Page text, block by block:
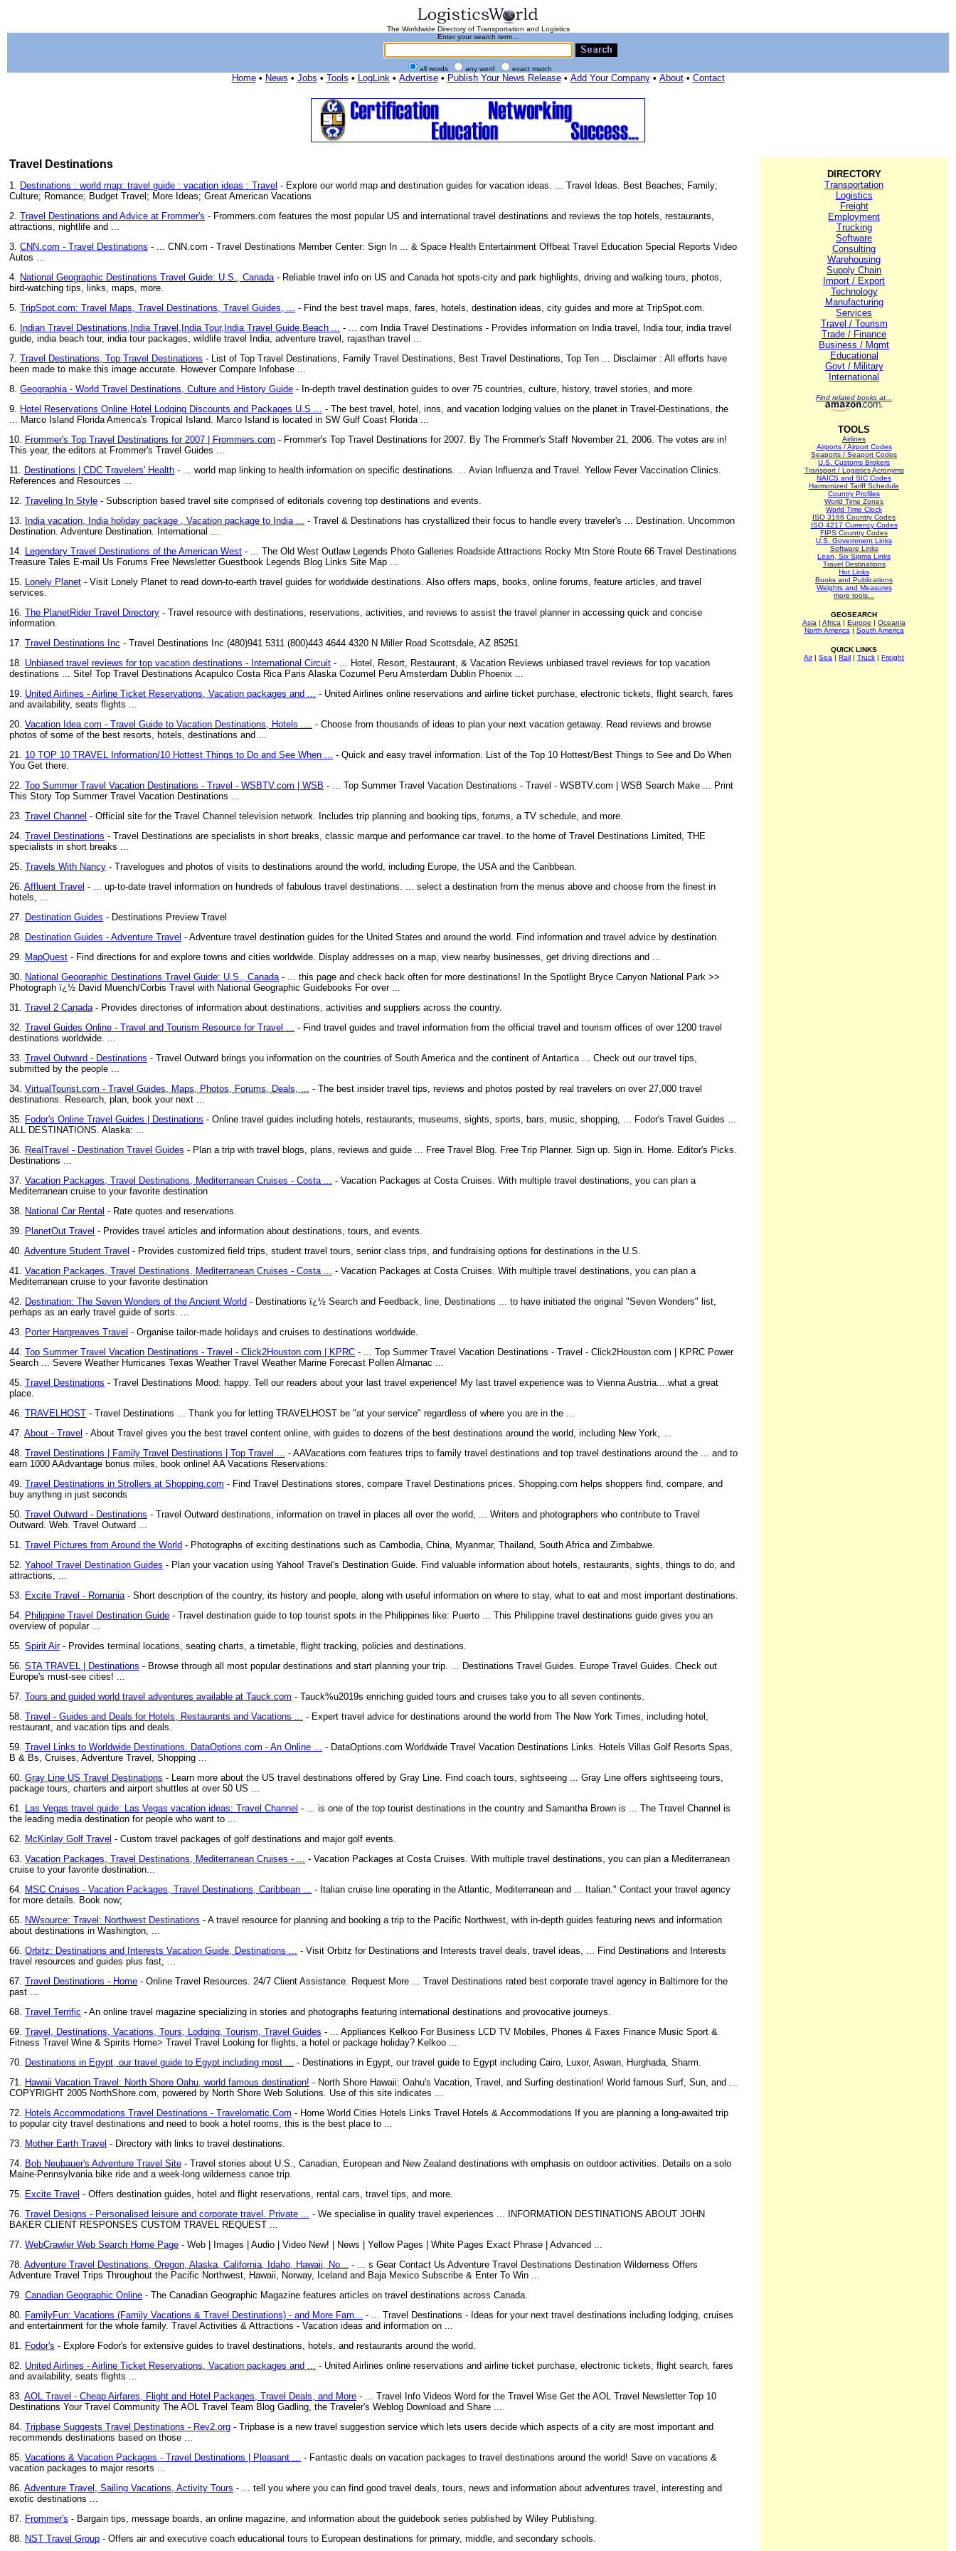
The Worldwide Directory of Transportation and Logistics
Enter your search term...
all words any word exact match
Home• News • Jobs • Tools • LogLink• Advertise• Publish Your News Release• Add Your Company• About• Contact
Travel Destinations
1. Destinations : world map: travel guide : vacation ideas : Travel - Explore our world map and destination guides for vacation ideas. ... Travel Ideas. Best Beaches; Family;
Culture; Romance; Budget Travel; More Ideas; Great American Vacations
2. Travel Destinations and Advice at Frommer's - Frommers.com features the most popular US and international travel destinations and reviews the top hotels, restaurants,
attractions, nightlife and ...
3. CNN.com - Travel Destinations - ... CNN.com - Travel Destinations Member Center: Sign In ... & Space Health Entertainment Offbeat Travel Education Special Reports Video
Autos ...
4. National Geographic Destinations Travel Guide: U.S., Canada- Reliable travel info on US and Canada hot spots-city and park highlights, driving and walking tours, photos,
bird-watching tips, links, maps, more.
5. TripSpot.com: Travel Maps, Travel Destinations, Travel Guides, ... - Find the best travel maps, fares, hotels, destination ideas, city guides and more at TripSpot.com.
6. Indian Travel Destinations,India Travel,India Tour,India Travel Guide,Beach ... - ... com India Travel Destinations - Provides information on India travel, India tour, india travel
guide, india beach tour, india tour packages, wildlife travel India, adventure travel, rajasthan travel ...
7. Travel Destinations, Top Travel Destinations - List of Top Travel Destinations, Family Travel Destinations, Best Travel Destinations, Top Ten ... Disclaimer : All efforts have
been made to make this image accurate. However Compare Infobase ...
8. Geographia - World Travel Destinations, Culture and History Guide - In-depth travel destination guides to over 75 countries, culture, history, travel stories, and more.
9. Hotel Reservations Online Hotel Lodging Discounts and Packages U.S ... - The best travel, hotel, inns, and vacation lodging values on the planet in Travel-Destinations, the
... Marco Island Florida America's Tropical Island. Marco Island is located in SW Gulf Coast Florida ...
10. Frommer's Top Travel Destinations for 2007 | Frommers.com - Frommer's Top Travel Destinations for 2007. By The Frommer's Staff November 21, 2006. The votes are in!
This year, the editors at Frommer's Travel Guides ...
11. Destinations | CDC Travelers' Health - ... world map linking to health information on specific destinations. ... Avian Influenza and Travel. Yellow Fever Vaccination Clinics.
References and Resources ...
12. Traveling In Style - Subscription based travel site comprised of editorials covering top destinations and events.
13. India vacation, India holiday package , Vacation package to India ... - Travel & Destinations has crystallized their focus to handle every traveler's ... Destination. Uncommon
Destination. Adventure Destination. International ...
14. Legendary Travel Destinations of the American West - ... The Old West Outlaw Legends Photo Galleries Roadside Attractions Rocky Mtn Store Route 66 Travel Destinations
Treasure Tales E-mail Us Forums Free Newsletter Guestbook Legends Blog Links Site Map ...
15. Lonely Planet - Visit Lonely Planet to read down-to-earth travel guides for worldwide destinations. Also offers maps, books, online forums, feature articles, and travel
services.
16. The PlanetRider Travel Directory - Travel resource with destinations, reservations, activities, and reviews to assist the travel planner in accessing quick and concise
information.
17. Travel Destinations Inc - Travel Destinations Inc (480)941 5311 (800)443 4644 4320 N Miller Road Scottsdale, AZ 85251
18. Unbiased travel reviews for top vacation destinations - International Circuit - ... Hotel, Resort, Restaurant, & Vacation Reviews unbiased travel reviews for top vacation
destinations ... Site! Top Travel Destinations Acapulco Costa Rica Paris Alaska Cozumel Peru Amsterdam Dublin Phoenix ...
19. United Airlines - Airline Ticket Reservations, Vacation packages and ... - United Airlines online reservations and airline ticket purchase, electronic tickets, flight search, fares
and availability, seats flights ...
20. Vacation Idea.com - Travel Guide to Vacation Destinations, Hotels .... - Choose from thousands of ideas to plan your next vacation getaway. Read reviews and browse
photos of some of the best resorts, hotels, destinations and ...
21. 10 TOP 10 TRAVEL Information/10 Hottest Things to Do and See When ... - Quick and easy travel information. List of the Top 10 Hottest/Best Things to See and Do When
You Get there.
22. Top Summer Travel Vacation Destinations - Travel - WSBTV.com | WSB - ... Top Summer Travel Vacation Destinations - Travel - WSBTV.com | WSB Search Make ... Print
This Story Top Summer Travel Vacation Destinations ...
23. Travel Channel - Official site for the Travel Channel television network. Includes trip planning and booking tips, forums, a TV schedule, and more.
24. Travel Destinations - Travel Destinations are specialists in short breaks, classic marque and performance car travel. to the home of Travel Destinations Limited, THE
specialists in short breaks ...
25. Travels With Nancy - Travelogues and photos of visits to destinations around the world, including Europe, the USA and the Caribbean.
26. Affluent Travel - ... up-to-date travel information on hundreds of fabulous travel destinations. ... select a destination from the menus above and choose from the finest in
hotels, ...
27. Destination Guides - Destinations Preview Travel
28. Destination Guides - Adventure Travel - Adventure travel destination guides for the United States and around the world. Find information and travel advice by destination.
29. MapQuest - Find directions for and explore towns and cities worldwide. Display addresses on a map, view nearby businesses, get driving directions and ...
30. National Geographic Destinations Travel Guide: U.S., Canada- ... this page and check back often for more destinations! In the Spotlight Bryce Canyon National Park >>
Photograph ï¿½ David Muench/Corbis Travel with National Geographic Guidebooks For over ...
31. Travel 2 Canada- Provides directories of information about destinations, activities and suppliers across the country.
32. Travel Guides Online - Travel and Tourism Resource for Travel ... - Find travel guides and travel information from the official travel and tourism offices of over 1200 travel
destinations worldwide. ...
33. Travel Outward - Destinations - Travel Outward brings you information on the countries of South America and the continent of Antartica ... Check out our travel tips,
submitted by the people ...
34. VirtualTourist.com - Travel Guides, Maps, Photos, Forums, Deals, ... - The best insider travel tips, reviews and photos posted by real travelers on over 27,000 travel
destinations. Research, plan, book your next ...
35. Fodor's Online Travel Guides | Destinations - Online travel guides including hotels, restaurants, museums, sights, sports, bars, music, shopping, ... Fodor's Travel Guides ...
ALL DESTINATIONS. Alaska: ...
36. RealTravel - Destination Travel Guides - Plan a trip with travel blogs, plans, reviews and guide ... Free Travel Blog. Free Trip Planner. Sign up. Sign in. Home. Editor's Picks.
Destinations ...
37. Vacation Packages, Travel Destinations, Mediterranean Cruises - Costa ... - Vacation Packages at Costa Cruises. With multiple travel destinations, you can plan a
Mediterranean cruise to your favorite destination
38. National Car Rental - Rate quotes and reservations.
39. PlanetOut Travel - Provides travel articles and information about destinations, tours, and events.
40. Adventure Student Travel - Provides customized field trips, student travel tours, senior class trips, and fundraising options for destinations in the U.S.
41. Vacation Packages, Travel Destinations, Mediterranean Cruises - Costa ... - Vacation Packages at Costa Cruises. With multiple travel destinations, you can plan a
Mediterranean cruise to your favorite destination
42. Destination: The Seven Wonders of the Ancient World - Destinations ï¿½ Search and Feedback, line, Destinations ... to have initiated the original "Seven Wonders" list,
perhaps as an early travel guide of sorts. ...
43. Porter Hargreaves Travel - Organise tailor-made holidays and cruises to destinations worldwide.
44. Top Summer Travel Vacation Destinations - Travel - Click2Houston.com | KPRC - ... Top Summer Travel Vacation Destinations - Travel - Click2Houston.com | KPRC Power
Search ... Severe Weather Hurricanes Texas Weather Travel Weather Marine Forecast Pollen Almanac ...
45. Travel Destinations - Travel Destinations Mood: happy. Tell our readers about your last travel experience! My last travel experience was to Vienna Austria....what a great
place.
46. TRAVELHOST - Travel Destinations ... Thank you for letting TRAVELHOST be "at your service" regardless of where you are in the ...
47. About - Travel - About Travel gives you the best travel content online, with guides to dozens of the best destinations around the world, including New York, ...
48. Travel Destinations | Family Travel Destinations | Top Travel ... - AAVacations.com features trips to family travel destinations and top travel destinations around the ... and to
earn 1000 AAdvantage bonus miles, book online! AA Vacations Reservations:
49. Travel Destinations in Strollers at Shopping.com - Find Travel Destinations stores, compare Travel Destinations prices. Shopping.com helps shoppers find, compare, and
buy anything in just seconds
50. Travel Outward - Destinations - Travel Outward destinations, information on travel in places all over the world, ... Writers and photographers who contribute to Travel
Outward. Web. Travel Outward ...
51. Travel Pictures from Around the World - Photographs of exciting destinations such as Cambodia, China, Myanmar, Thailand, South Africa and Zimbabwe.
52. Yahoo! Travel Destination Guides - Plan your vacation using Yahoo! Travel's Destination Guide. Find valuable information about hotels, restaurants, sights, things to do, and
attractions, ...
53. Excite Travel - Romania- Short description of the country, its history and people, along with useful information on where to stay, what to eat and most important destinations.
54. Philippine Travel Destination Guide - Travel destination guide to top tourist spots in the Philippines like: Puerto ... This Philippine travel destinations guide gives you an
overview of popular ...
55. Spirit Air- Provides terminal locations, seating charts, a timetable, flight tracking, policies and destinations.
56. STA TRAVEL | Destinations - Browse through all most popular destinations and start planning your trip. ... Destinations Travel Guides. Europe Travel Guides. Check out
Europe's must-see cities! ...
57. Tours and guided world travel adventures available at Tauck.com - Tauck%u2019s enriching guided tours and cruises take you to all seven continents.
58. Travel - Guides and Deals for Hotels, Restaurants and Vacations ... - Expert travel advice for destinations around the world from The New York Times, including hotel,
restaurant, and vacation tips and deals.
59. Travel Links to Worldwide Destinations. DataOptions.com - An Online ... - DataOptions.com Worldwide Travel Vacation Destinations Links. Hotels Villas Golf Resorts Spas,
B & Bs, Cruises, Adventure Travel, Shopping ...
60. Gray Line US Travel Destinations - Learn more about the US travel destinations offered by Gray Line. Find coach tours, sightseeing ... Gray Line offers sightseeing tours,
package tours, charters and airport shuttles at over 50 US ...
61. Las Vegas travel guide: Las Vegas vacation ideas: Travel Channel - ... is one of the top tourist destinations in the country and Samantha Brown is ... The Travel Channel is
the leading media destination for people who want to ...
62. McKinlay Golf Travel - Custom travel packages of golf destinations and major golf events.
63. Vacation Packages, Travel Destinations, Mediterranean Cruises - ... - Vacation Packages at Costa Cruises. With multiple travel destinations, you can plan a Mediterranean
cruise to your favorite destination...
64. MSC Cruises - Vacation Packages, Travel Destinations, Caribbean ... - Italian cruise line operating in the Atlantic, Mediterranean and ... Italian." Contact your travel agency
for more details. Book now;
65. NWsource: Travel: Northwest Destinations - A travel resource for planning and booking a trip to the Pacific Northwest, with in-depth guides featuring news and information
about destinations in Washington, ...
66. Orbitz: Destinations and Interests Vacation Guide, Destinations ... - Visit Orbitz for Destinations and Interests travel deals, travel ideas, ... Find Destinations and Interests
travel resources and guides plus fast, ...
67. Travel Destinations - Home - Online Travel Resources. 24/7 Client Assistance. Request More ... Travel Destinations rated best corporate travel agency in Baltimore for the
past ...
68. Travel Terrific - An online travel magazine specializing in stories and photographs featuring international destinations and provocative journeys.
69. Travel, Destinations, Vacations, Tours, Lodging, Tourism, Travel Guides - ... Appliances Kelkoo For Business LCD TV Mobiles, Phones & Faxes Finance Music Sport &
Fitness Travel Wine & Spirits Home> Travel Travel Looking for flights, a hotel or package holiday? Kelkoo ...
70. Destinations in Egypt, our travel guide to Egypt including most ... - Destinations in Egypt, our travel guide to Egypt including Cairo, Luxor, Aswan, Hurghada, Sharm.
71. Hawaii Vacation Travel: North Shore Oahu, world famous destination! - North Shore Hawaii: Oahu's Vacation, Travel, and Surfing destination! World famous Surf, Sun, and ...
COPYRIGHT 2005 NorthShore.com, powered by North Shore Web Solutions. Use of this site indicates ...
72. Hotels Accommodations Travel Destinations - Travelomatic.Com - Home World Cities Hotels Links Travel Hotels & Accommodations If you are planning a long-awaited trip
to popular city travel destinations and need to book a hotel rooms, this is the best place to ...
73. Mother Earth Travel - Directory with links to travel destinations.
74. Bob Neubauer's Adventure Travel Site - Travel stories about U.S., Canadian, European and New Zealand destinations with emphasis on outdoor activities. Details on a solo
Maine-Pennsylvania bike ride and a week-long wilderness canoe trip.
75. Excite Travel - Offers destination guides, hotel and flight reservations, rental cars, travel tips, and more.
76. Travel Designs - Personalised leisure and corporate travel. Private ... - We specialise in quality travel experiences ... INFORMATION DESTINATIONS ABOUT JOHN
BAKER CLIENT RESPONSES CUSTOM TRAVEL REQUEST ...
77. WebCrawler Web Search Home Page - Web | Images | Audio | Video New! | News | Yellow Pages | White Pages Exact Phrase | Advanced ...
78. Adventure Travel Destinations, Oregon, Alaska, California, Idaho, Hawaii, No... - ... s Gear Contact Us Adventure Travel Destinations Destination Wilderness Offers
Adventure Travel Trips Throughout the Pacific Northwest, Hawaii, Norway, Iceland and Baja Mexico Subscribe & Enter To Win ...
79. Canadian Geographic Online - The Canadian Geographic Magazine features articles on travel destinations across Canada.
80. FamilyFun: Vacations (Family Vacations & Travel Destinations) - and More Fam... - ... Travel Destinations - Ideas for your next travel destinations including lodging, cruises
and entertainment for the whole family. Travel Activities & Attractions - Vacation ideas and information on ...
81. Fodor's - Explore Fodor's for extensive guides to travel destinations, hotels, and restaurants around the world.
82. United Airlines - Airline Ticket Reservations, Vacation packages and ... - United Airlines online reservations and airline ticket purchase, electronic tickets, flight search, fares
and availability, seats flights ...
83. AOL Travel - Cheap Airfares, Flight and Hotel Packages, Travel Deals, and More - ... Travel Info Videos Word for the Travel Wise Get the AOL Travel Newsletter Top 10
Destinations Your Travel Community The AOL Travel Team Blog Gadling, the Traveler's Weblog Download and Share ...
84. Tripbase Suggests Travel Destinations - Rev2.org - Tripbase is a new travel suggestion service which lets users decide which aspects of a city are most important and
recommends destinations based on those ...
85. Vacations & Vacation Packages - Travel Destinations | Pleasant ... - Fantastic deals on vacation packages to travel destinations around the world! Save on vacations &
vacation packages to major resorts ...
86. Adventure Travel, Sailing Vacations, Activity Tours - ... tell you where you can find good travel deals, tours, news and information about adventures travel, interesting and
exotic destinations ...
87. Frommer's - Bargain tips, message boards, an online magazine, and information about the guidebook series published by Wiley Publishing.
88. NST Travel Group - Offers air and executive coach educational tours to European destinations for primary, middle, and secondary schools.
DIRECTORY
Transportation
Logistics
Freight
Employment
Trucking
Software
Consulting
Warehousing
Supply Chain
Import / Export
Technology
Manufacturing
Services
Travel / Tourism
Trade / Finance
Business / Mgmt
Educational
Govt / Military
International
Find related books at...
TOOLS
Airlines
Airports / Airport Codes
Seaports / Seaport Codes
U.S. Customs Brokers
Transport / Logistics Acronyms
NAICS and SIC Codes
Harmonized Tariff Schedule
Country Profiles
World Time Zones
World Time Clock
ISO 3166 Country Codes
ISO 4217 Currency Codes
FIPS Country Codes
U.S. Government Links
Software Links
Lean, Six Sigma Links
Travel Destinations
Hot Links
Books and Publications
Weights and Measures
more tools...
GEOSEARCH
Asia | Africa | Europe | Oceania
North America | South America
QUICK LINKS
Air| Sea | Rail | Truck | Freight